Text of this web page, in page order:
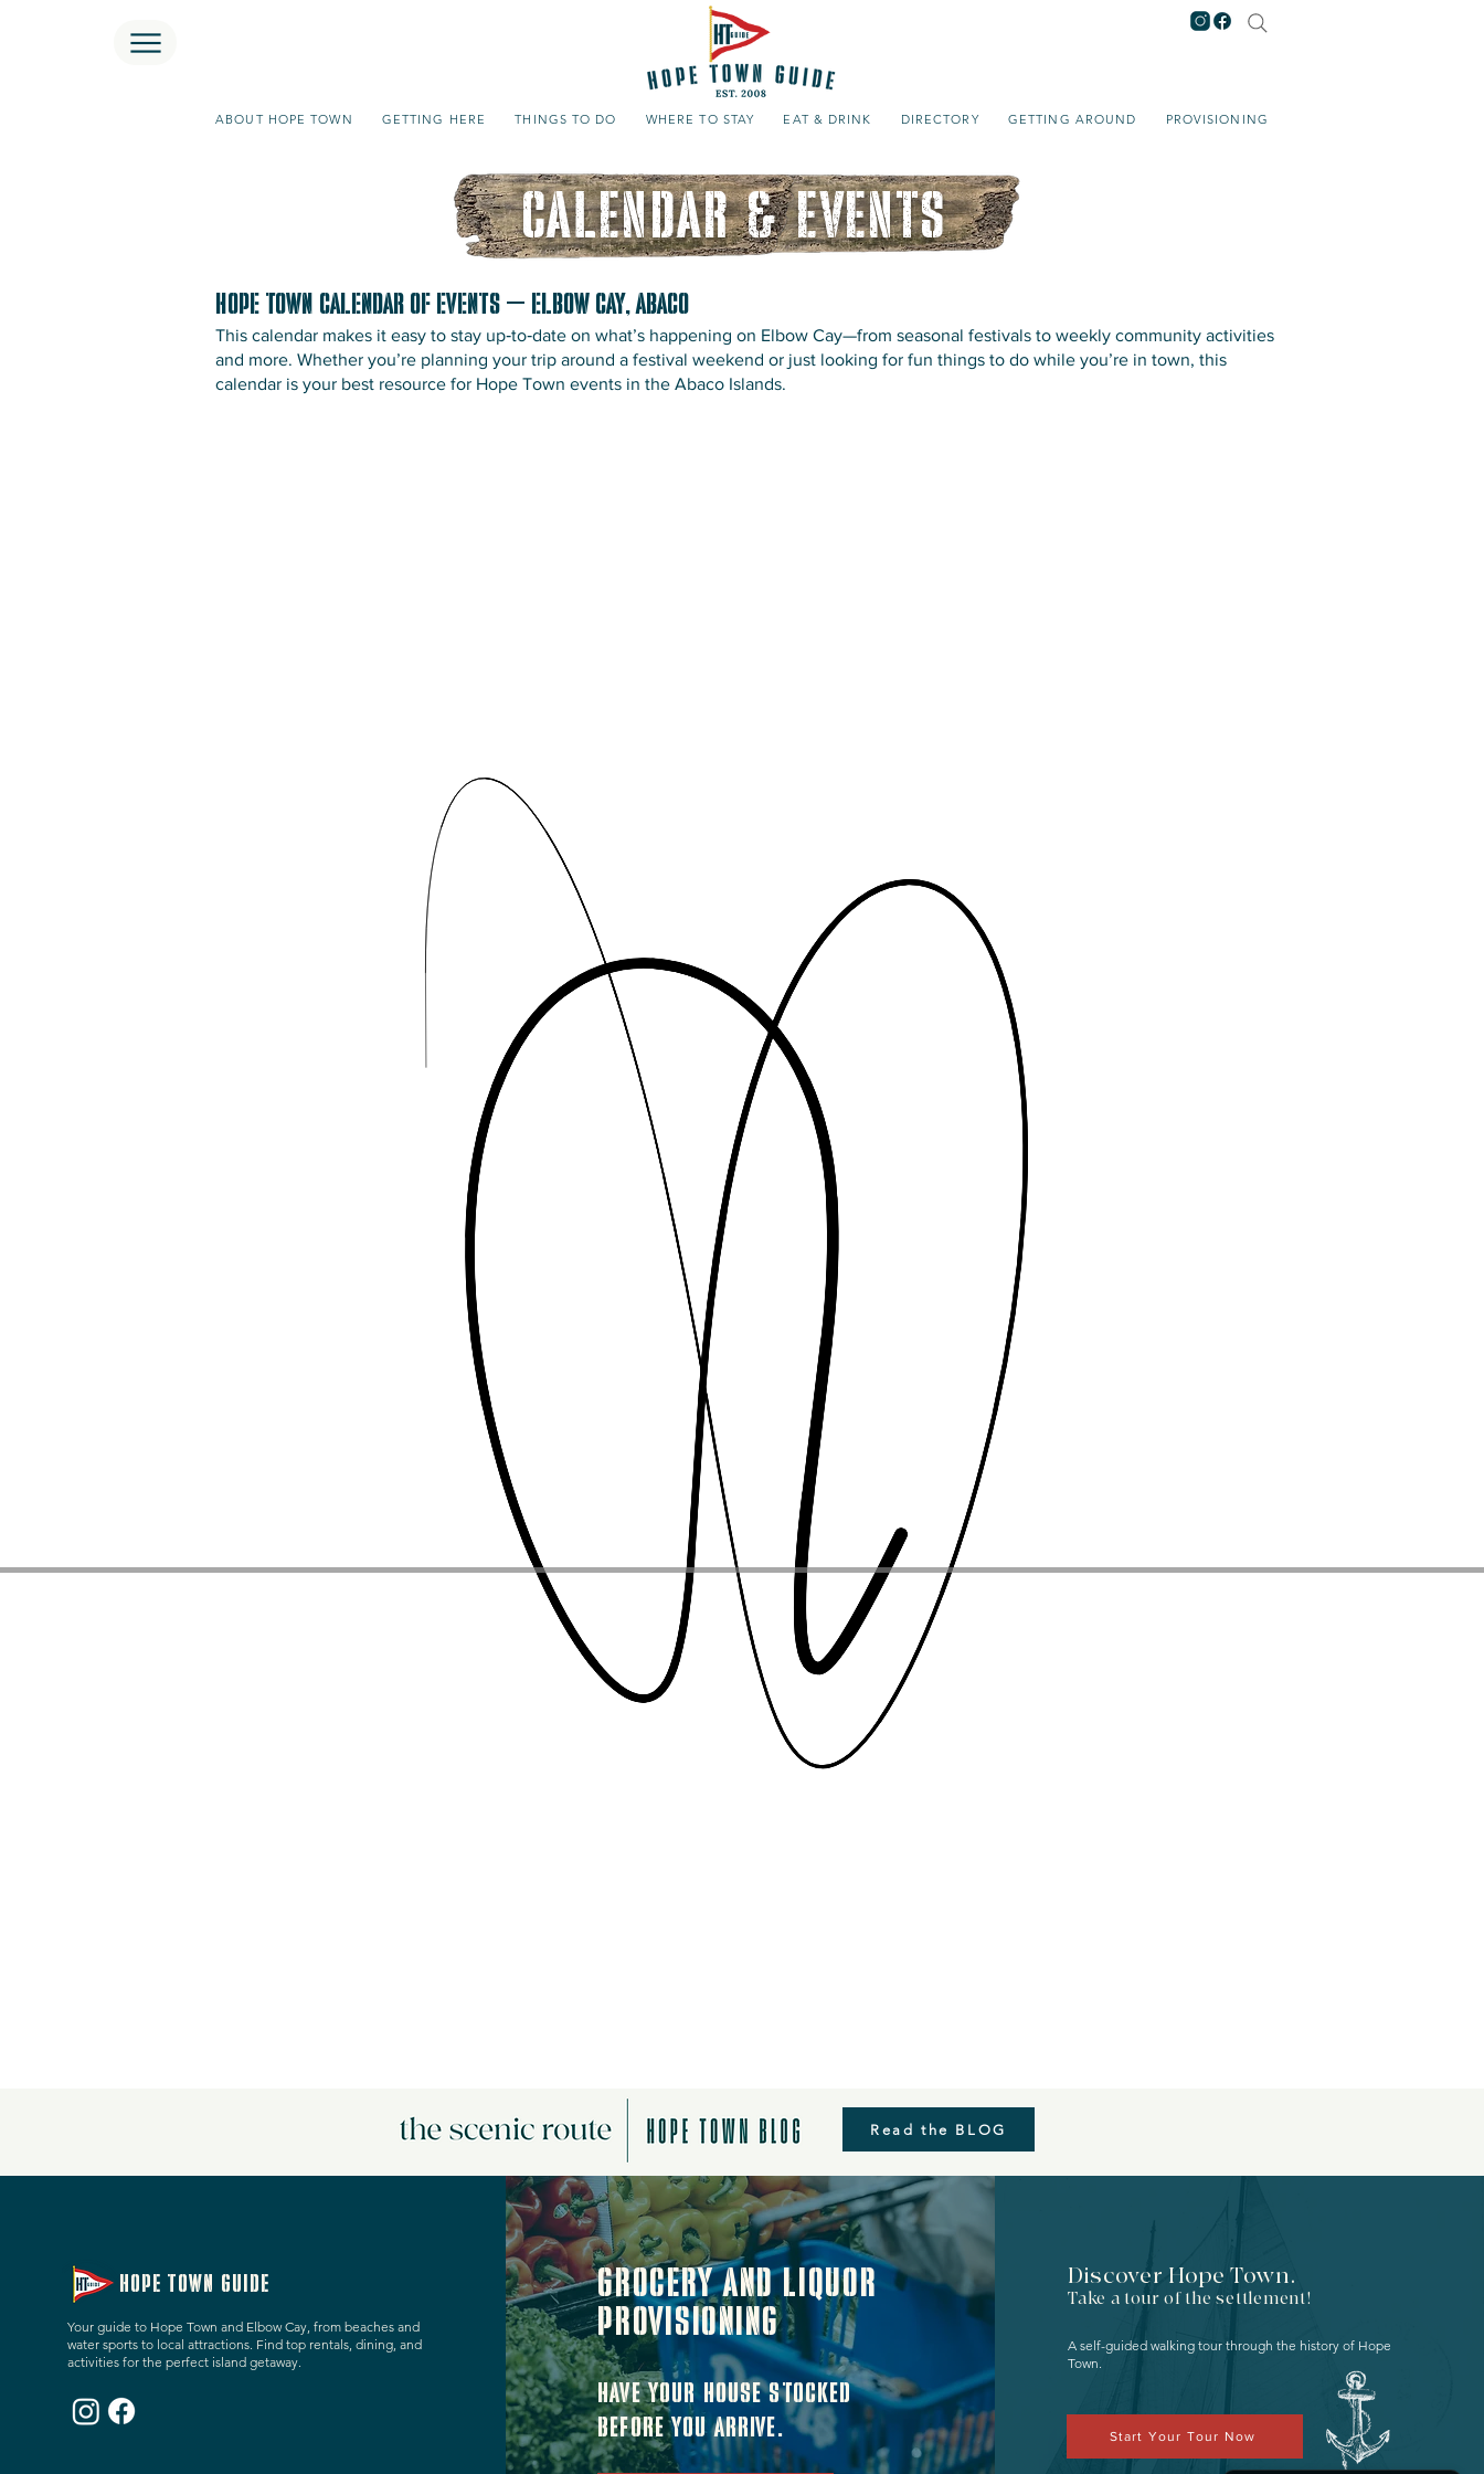
ABOUT HOPE TOWN GETTING HERE THINGS TO DO WHERE TO STAY EAT & DRINK DIRECTORY GETTING AROUND PROVISIONING
CALENDAR & EVENTS
Hope Town Calendar of Events – Elbow Cay, Abaco
This calendar makes it easy to stay up‑to‑date on what’s happening on Elbow Cay—from seasonal festivals to weekly community activities
and more. Whether you’re planning your trip around a festival weekend or just looking for fun things to do while you’re in town, this
calendar is your best resource for Hope Town events in the Abaco Islands.
Read the BLOG
HOPE TOWN GUIDE
Your guide to Hope Town and Elbow Cay, from beaches and
water sports to local attractions. Find top rentals, dining, and
activities for the perfect island getaway.
grocery and liquor
provisioning
Have your house stocked
before you arrive.
Discover Hope Town.
Take a tour of the settlement!
A self-guided walking tour through the history of Hope
Town.
Start Your Tour Now